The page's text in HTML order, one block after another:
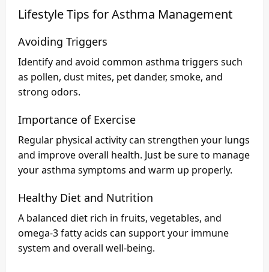
Lifestyle Tips for Asthma Management
Avoiding Triggers
Identify and avoid common asthma triggers such
as pollen, dust mites, pet dander, smoke, and
strong odors.
Importance of Exercise
Regular physical activity can strengthen your lungs
and improve overall health. Just be sure to manage
your asthma symptoms and warm up properly.
Healthy Diet and Nutrition
A balanced diet rich in fruits, vegetables, and
omega-3 fatty acids can support your immune
system and overall well-being.